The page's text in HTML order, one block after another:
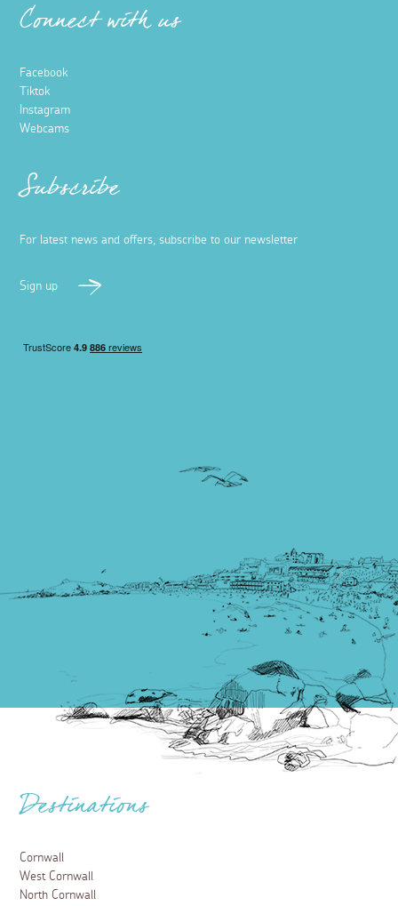
Connect with us
Facebook
Tiktok
Instagram
Webcams
Subscribe
For latest news and offers, subscribe to our newsletter
Sign up
Destinations
Cornwall
West Cornwall
North Cornwall